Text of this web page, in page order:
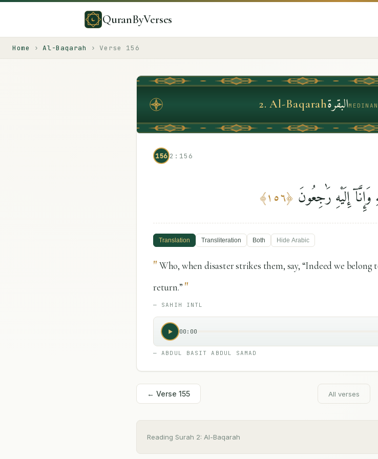
QuranByVerses
Home › Al-Baqarah › Verse 156
2.Al-Baqarahالبقرة
156 2:156
وَإِنَّآ إِلَيْهِ رَٰجِعُونَ ﴿١٥٦﴾
Translation Transliteration Both Hide Arabic
"Who, when disaster strikes them, say, “Indeed we
return.” "
— SAHIH INTL
00:00
—ABDUL BASIT ABDUL SAMAD
← Verse 155 All verses
Reading Surah 2: Al-Baqarah